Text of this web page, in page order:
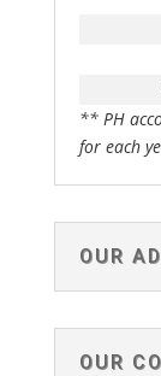
** PH
for each
OUR
OUR